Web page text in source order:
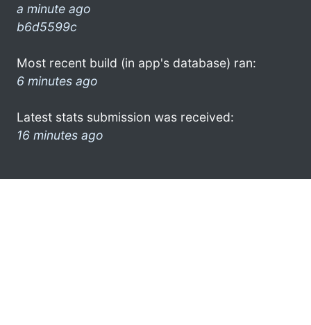
a minute ago
b6d5599c
Most recent build (in app's database) ran:
6 minutes ago
Latest stats submission was received:
16 minutes ago